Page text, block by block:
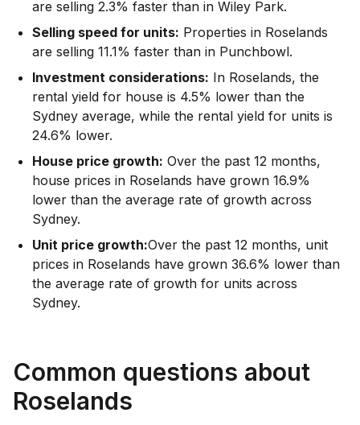
are selling 2.3% faster than in Wiley Park.
Selling speed for units: Properties in Roselands
are selling 11.1% faster than in Punchbowl.
Investment considerations: In Roselands, the
rental yield for house is 4.5% lower than the
Sydney average, while the rental yield for units is
24.6% lower.
House price growth: Over the past 12 months,
house prices in Roselands have grown 16.9%
lower than the average rate of growth across
Sydney.
Unit price growth:Over the past 12 months, unit
prices in Roselands have grown 36.6% lower than
the average rate of growth for units across
Sydney.
Common questions about
Roselands